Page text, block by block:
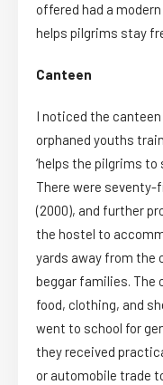
offered had a
helps pilgrims stay
Canteen
I noticed the
orphaned youths
‘helps the pilgrims
There were seventy-
(2000), and further
the hostel to
yards away from the
beggar families. The
food, clothing, and
went to school for
they received
or automobile trade